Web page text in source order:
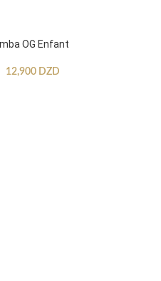
OG Enfant
12,900 DZD